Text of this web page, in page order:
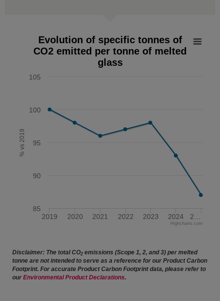
Evolution of specific tonnes of CO2 emitted per tonne of
Line chart with 7 data points.
The chart has 1 X axis displaying values. Data ranges from
% vs 2019
Evolution of specific tonnes of
CO2 emitted per tonne of melted
glass
2019 2020 2021 2022 2023 2024 2…
85
90
95
100
105
Highcharts.com
Disclaimer: The total CO2 emissions (Scope 1, 2, and 3) per melted
tonne are not intended to serve as a reference for our Product Carbon
Footprint. For accurate Product Carbon Footprint data, please refer to
our Environmental Product Declarations.